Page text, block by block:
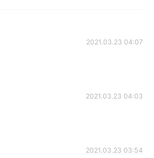
2021.03.23 04:07
2021.03.23 04:03
2021.03.23 03:54